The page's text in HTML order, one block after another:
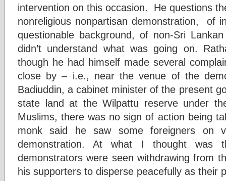
intervention on this occasion. He questions
nonreligious nonpartisan demonstration, of
questionable background, of non-Sri
didn’t understand what was going on.
though he had himself made several
close by – i.e., near the venue of the
Badiuddin, a cabinet minister of the present
state land at the Wilpattu reserve under
Muslims, there was no sign of action being
monk said he saw some foreigners on
demonstration. At what I thought
demonstrators were seen withdrawing from
his supporters to disperse peacefully as their